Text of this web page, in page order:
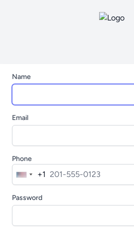
Name
Email
Phone
United
+1
+1
Password